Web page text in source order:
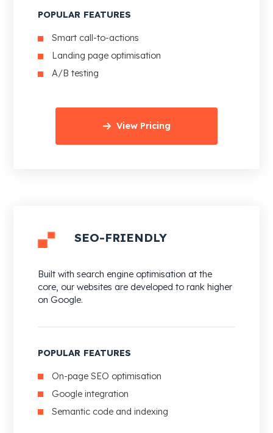
POPULAR FEATURES
Smart call-to-actions
Landing page optimisation
A/B testing
View Pricing
SEO-FRIENDLY
Built with search engine optimisation at the
core, our websites are developed to rank higher
on Google.
POPULAR FEATURES
On-page SEO optimisation
Google integration
Semantic code and indexing